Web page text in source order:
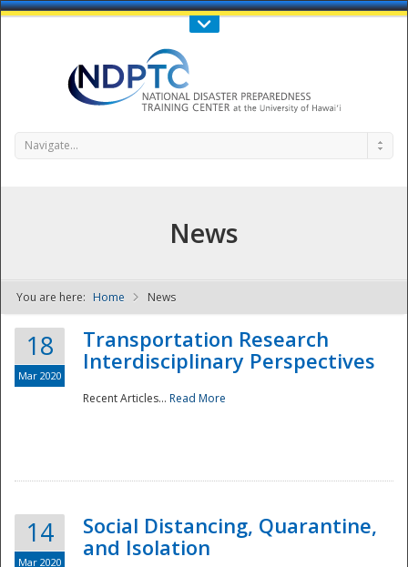
Call Us : 808-956-0600
NDPTC - The
Navigate...
News
You are here: Home News
18
Mar 2020
Transportation Research
Interdisciplinary Perspectives
Recent Articles... Read More
14
Mar 2020
Social Distancing, Quarantine,
and Isolation